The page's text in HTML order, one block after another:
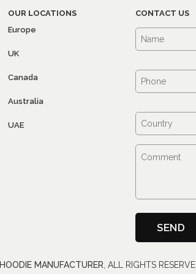
OUR LOCATIONS
Europe
UK
Canada
Australia
UAE
CONTACT US
HOODIE MANUFACTURER , ALL RIGHTS